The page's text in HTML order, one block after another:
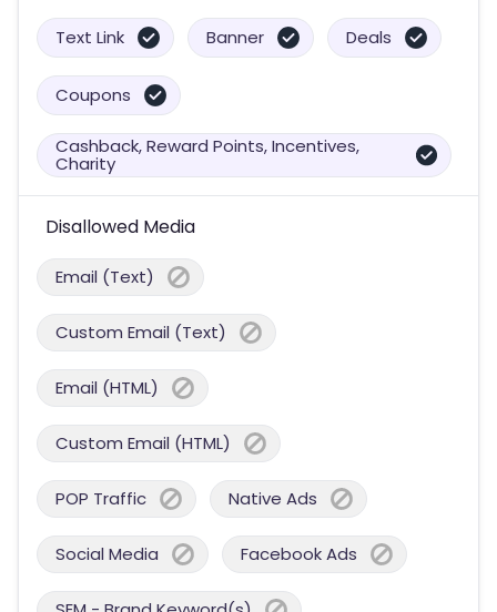
Text Link Banner Deals
Coupons
Cashback, Reward Points, Incentives,
Charity
Disallowed Media
Email (Text)
Custom Email (Text)
Email (HTML)
Custom Email (HTML)
POP Traffic Native Ads
Social Media Facebook Ads